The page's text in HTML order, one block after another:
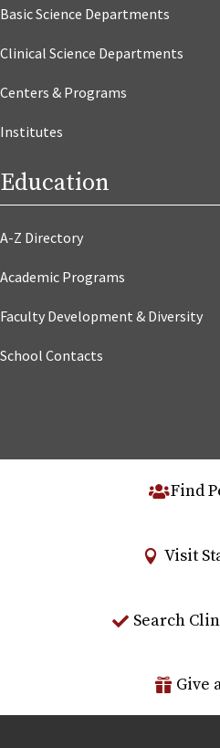
Basic Science Departments
Clinical Science Departments
Centers & Programs
Institutes
Education
A-Z Directory
Academic Programs
Faculty Development & Diversity
School Contacts
Find
Visit
Search
Give